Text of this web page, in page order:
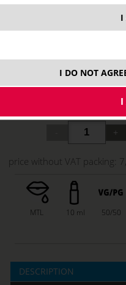
price without VAT packing:
MTL 10 ml 50/50
DESCRIPTION
I
I DO NOT